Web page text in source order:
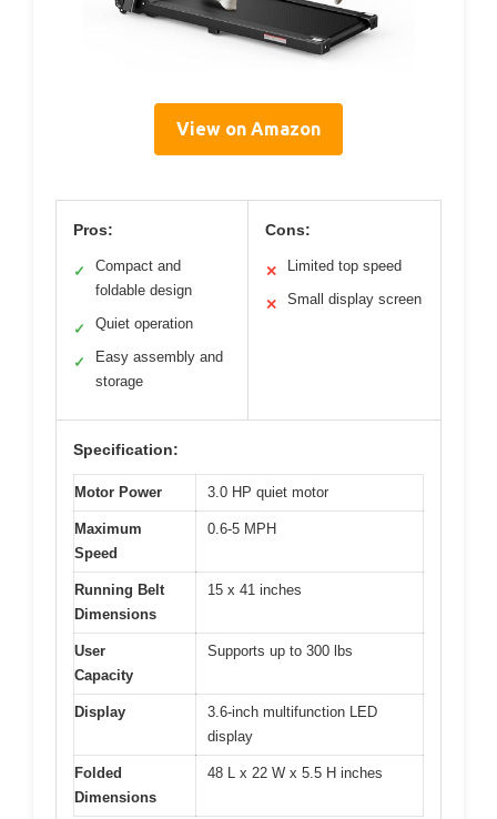
View on Amazon
Pros:
✓
Compact and
foldable design
✓ Quiet operation
✓
Easy assembly and
storage
Cons:
✕ Limited top speed
✕ Small display screen
Specification:
Motor Power 3.0 HP quiet motor
Maximum
Speed
0.6-5 MPH
Running Belt
Dimensions
15 x 41 inches
User
Capacity
Supports up to 300 lbs
Display
3.6-inch multifunction LED
display
Folded
Dimensions
48 L x 22 W x 5.5 H inches